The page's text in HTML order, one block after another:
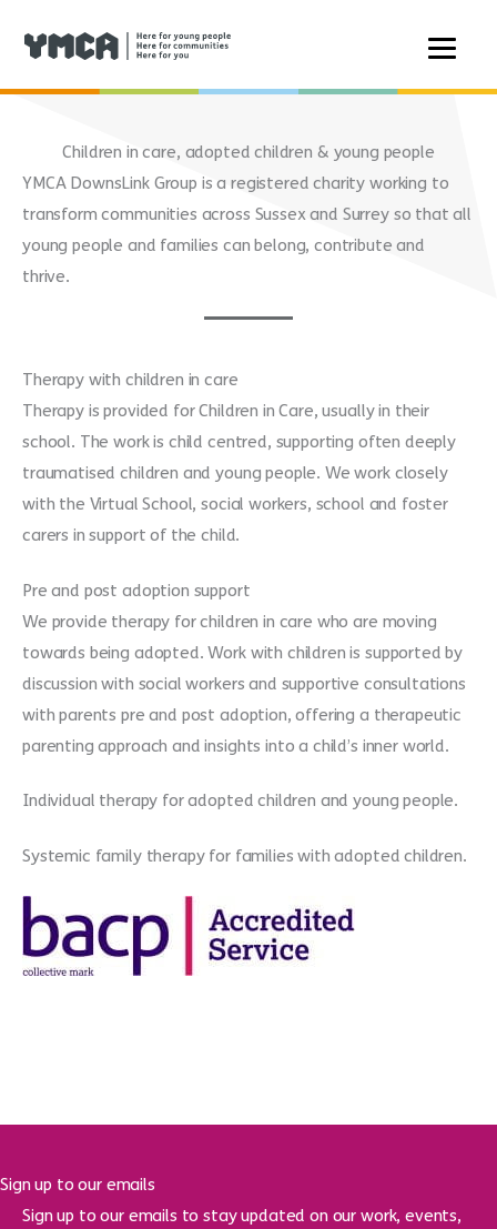
Children in care, adopted children & young people
YMCA DownsLink Group is a registered charity working to
transform communities across Sussex and Surrey so that all
young people and families can belong, contribute and
thrive.
Therapy with children in care
Therapy is provided for Children in Care, usually in their
school. The work is child centred, supporting often deeply
traumatised children and young people. We work closely
with the Virtual School, social workers, school and foster
carers in support of the child.
Pre and post adoption support
We provide therapy for children in care who are moving
towards being adopted. Work with children is supported by
discussion with social workers and supportive consultations
with parents pre and post adoption, offering a therapeutic
parenting approach and insights into a child’s inner world.
Individual therapy for adopted children and young people.
Systemic family therapy for families with adopted children.
Sign up to our emails
Sign up to our emails to stay updated on our work, events,